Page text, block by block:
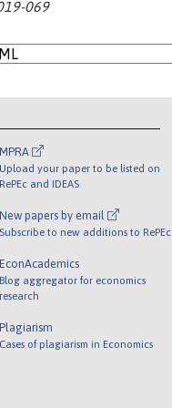
069
MPRA
Upload your paper to be listed on
RePEc and IDEAS
New papers by email
Subscribe to new additions to RePEc
EconAcademics
Blog aggregator for economics
research
Plagiarism
Cases of plagiarism in Economics